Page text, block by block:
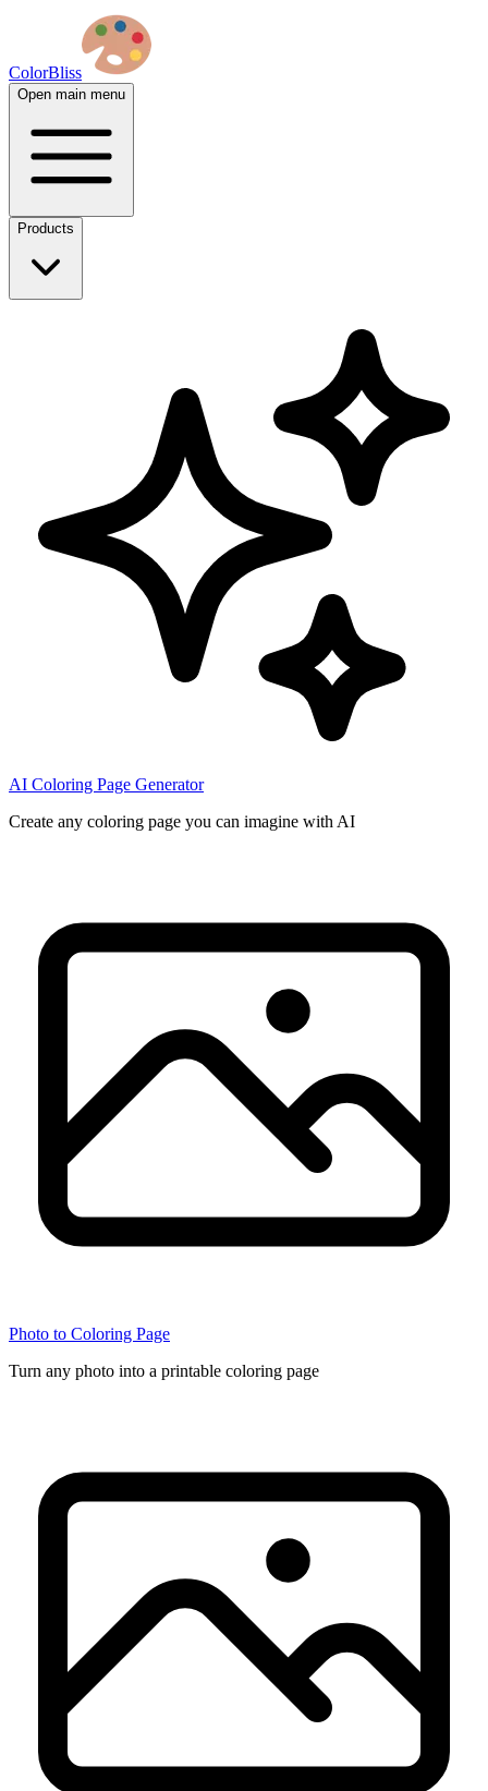
ColorBliss
Open main menu
Products
AI Coloring Page Generator
Create any coloring page you can imagine with AI
Photo to Coloring Page
Turn any photo into a printable coloring page